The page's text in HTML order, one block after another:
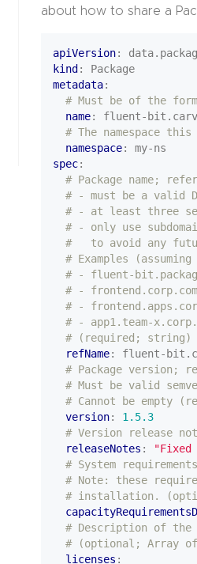
about how to share a
apiVersion:
kind :
Package
metadata:
# Must be of the
name:
fluent-
# The namespace
namespace:
my-ns
spec:
# Package name;
# - must be a valid
# - at least three
# - only use
#   to avoid any
# Examples
# - fluent-
# - frontend.corp.com
# -
# - app1.team-
# (required; string)
refName:
fluent-
# Package version;
# Must be valid
# Cannot be empty
version:
1.5.3
# Version release
releaseNotes :
"Fixed
# System
# Note: these
# installation.
# Description of the
# (optional; Array
licenses :